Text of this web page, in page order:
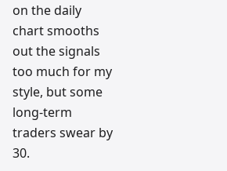
on the daily
chart smooths
out the signals
too much for my
style, but some
long-term
traders swear by
30.